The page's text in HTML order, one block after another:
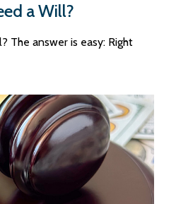
a Will?
The answer is easy: Right